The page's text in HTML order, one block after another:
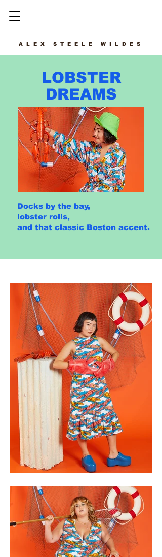
ALEX STEELE WILDES
LOBSTER
DREAMS
Docks by the bay,
lobster rolls,
and that classic Boston accent.